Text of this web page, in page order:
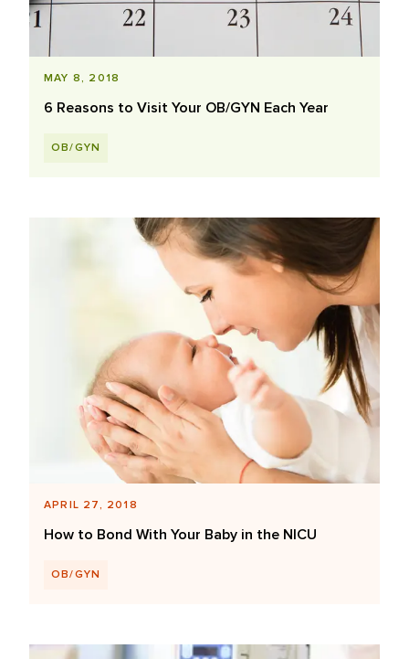
MAY 8, 2018
6 Reasons to Visit Your OB/GYN Each Year
OB/GYN
APRIL 27, 2018
How to Bond With Your Baby in the NICU
OB/GYN